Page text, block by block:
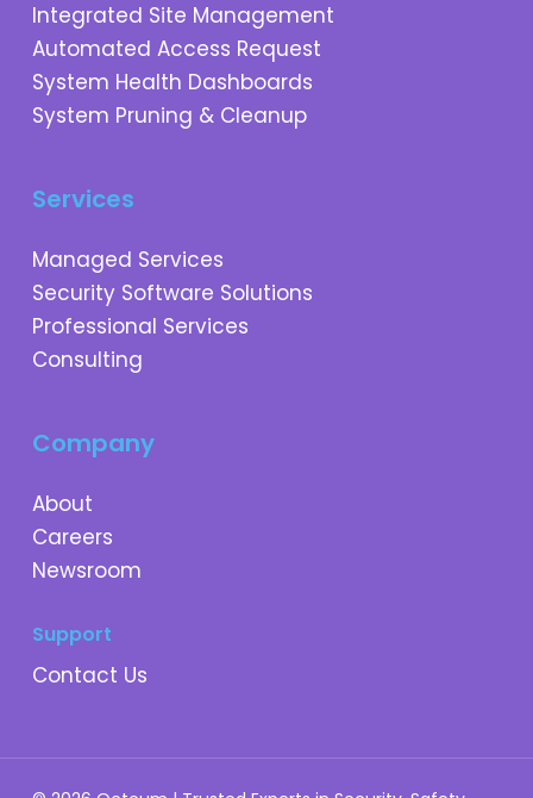
Integrated Site Management
Automated Access Request
System Health Dashboards
System Pruning & Cleanup
Services
Managed Services
Security Software Solutions
Professional Services
Consulting
Company
About
Careers
Newsroom
Support
Contact Us